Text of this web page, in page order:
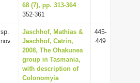
68 (7), pp. 313-364:
352-361
sp.
nov.
Jaschhof, Mathias &
Jaschhof, Catrin,
2008, The Ohakunea
group in Tasmania,
with description of
Colonomyia
445-
449